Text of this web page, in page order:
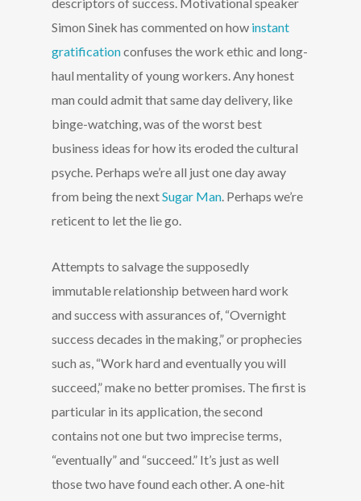
Simon Sinek has commented on how instant
gratificationconfuses the work ethic and long-
haul mentality of young workers. Any honest
man could admit that same day delivery, like
binge-watching, was of the worst best
business ideas for how its eroded the cultural
psyche. Perhaps we’re all just one day away
from being the nextSugar Man. Perhaps we’re
reticent to let the lie go.
Attempts to salvage the supposedly
immutable relationship between hard work
and success with assurances of, “Overnight
success decades in the making,” or prophecies
such as, “Work hard and eventually you will
succeed,” make no better promises. The first is
particular in its application, the second
contains not one but two imprecise terms,
“eventually” and “succeed.” It’s just as well
those two have found each other. A one-hit